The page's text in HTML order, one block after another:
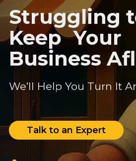
Struggling
Keep Your
Business
We’ll Help You Turn It
Talk to an Expert